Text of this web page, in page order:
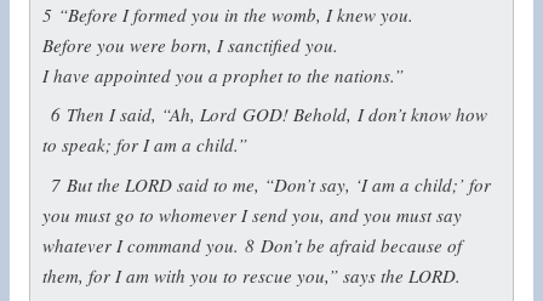
5 “Before I formed you in the womb, I knew you.
Before you were born, I sanctified you.
I have appointed you a prophet to the nations.”
6 Then I said, “Ah, Lord GOD! Behold, I don’t know how
to speak; for I am a child.”
7 But the LORD said to me, “Don’t say, ‘I am a child;’ for
you must go to whomever I send you, and you must say
whatever I command you. 8 Don’t be afraid because of
them, for I am with you to rescue you,” says the LORD.